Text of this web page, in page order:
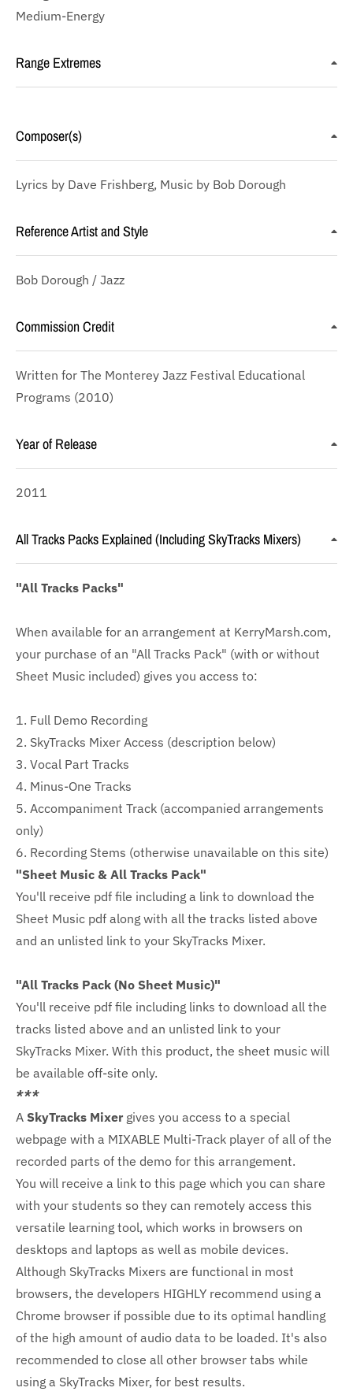
Medium-Energy
Range Extremes
Composer(s)
Lyrics by Dave Frishberg, Music by Bob Dorough
Reference Artist and Style
Bob Dorough / Jazz
Commission Credit
Written for The Monterey Jazz Festival Educational
Programs (2010)
Year of Release
2011
All Tracks Packs Explained (Including SkyTracks Mixers)
"All Tracks Packs"
When available for an arrangement at KerryMarsh.com,
your purchase of an "All Tracks Pack" (with or without
Sheet Music included) gives you access to:
1. Full Demo Recording
2. SkyTracks Mixer Access (description below)
3. Vocal Part Tracks
4. Minus-One Tracks
5. Accompaniment Track (accompanied arrangements
only)
6. Recording Stems (otherwise unavailable on this site)
"Sheet Music & All Tracks Pack"
You'll receive pdf file including a link to download the
Sheet Music pdf along with all the tracks listed above
and an unlisted link to your SkyTracks Mixer.
"All Tracks Pack (No Sheet Music)"
You'll receive pdf file including links to download all the
tracks listed above and an unlisted link to your
SkyTracks Mixer. With this product, the sheet music will
be available off-site only.
***
A SkyTracks Mixer gives you access to a special
webpage with a MIXABLE Multi-Track player of all of the
recorded parts of the demo for this arrangement.
You will receive a link to this page which you can share
with your students so they can remotely access this
versatile learning tool, which works in browsers on
desktops and laptops as well as mobile devices.
Although SkyTracks Mixers are functional in most
browsers, the developers HIGHLY recommend using a
Chrome browser if possible due to its optimal handling
of the high amount of audio data to be loaded. It's also
recommended to close all other browser tabs while
using a SkyTracks Mixer, for best results.